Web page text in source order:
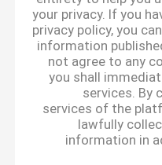
your privacy. If you
privacy policy, you
information
not agree to any
you shall
services. By
services of the
lawfully
information in